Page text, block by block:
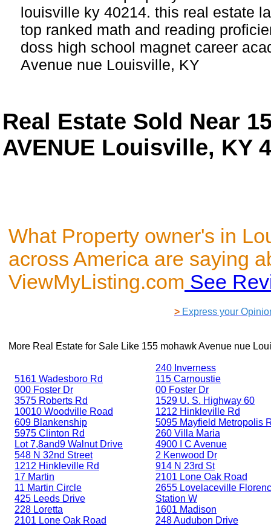
louisville ky 40214. this real estate
top ranked math and reading
doss high school magnet career
Avenue nue Louisville, KY
Real Estate Sold Near
AVENUE Louisville, KY
What Property owner's in
across America are saying
ViewMyListing.com See
> Express your
More Real Estate for Sale Like 155 mohawk Avenue nue
5161 Wadesboro Rd
000 Foster Dr
3575 Roberts Rd
10010 Woodville Road
609 Blankenship
5975 Clinton Rd
Lot 7,8and9 Walnut Drive
548 N 32nd Street
1212 Hinkleville Rd
17 Martin
11 Martin Circle
425 Leeds Drive
228 Loretta
2101 Lone Oak Road
240 Inverness
115 Carnoustie
00 Foster Dr
1529 U. S. Highway 60
1212 Hinkleville Rd
5095 Mayfield Metropolis
260 Villa Maria
4900 I C Avenue
2 Kenwood Dr
914 N 23rd St
2101 Lone Oak Road
2655 Lovelaceville
Station W
1601 Madison
248 Audubon Drive